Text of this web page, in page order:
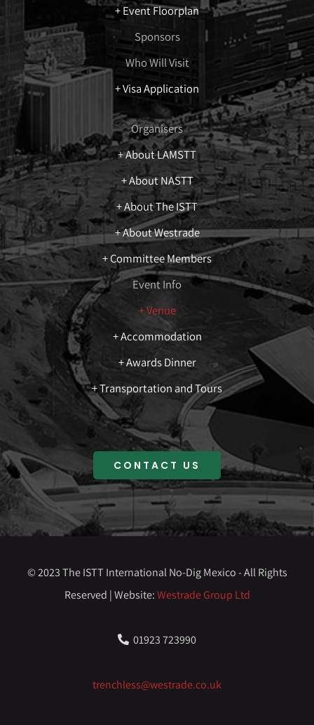
+ Event Floorplan
Sponsors
Who Will Visit
+ Visa Application
Organisers
+ About LAMSTT
+ About NASTT
+ About The ISTT
+ About Westrade
+ Committee Members
Event Info
+ Venue
+ Accommodation
+ Awards Dinner
+ Transportation and Tours
CONTACT US
© 2023 The ISTT International No-Dig Mexico - All Rights
Reserved | Website:Westrade Group Ltd
01923 723990
trenchless@westrade.co.uk